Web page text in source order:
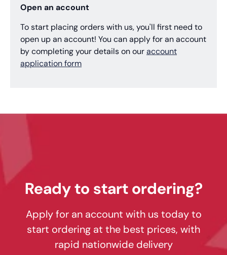
Open an account
To start placing orders with us, you'll first need to
open up an account! You can apply for an account
by completing your details on ouraccount
application form
Ready to start ordering?
Apply for an account with us today to
start ordering at the best prices, with
rapid nationwide delivery